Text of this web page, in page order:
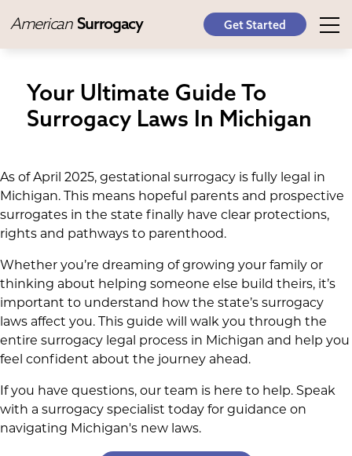
American Surrogacy Get Started
Your Ultimate Guide To
Surrogacy Laws In Michigan
As of April 2025, gestational surrogacy is fully legal in
Michigan. This means hopeful parents and prospective
surrogates in the state finally have clear protections,
rights and pathways to parenthood.
Whether you’re dreaming of growing your family or
thinking about helping someone else build theirs, it’s
important to understand how the state’s surrogacy
laws affect you. This guide will walk you through the
entire surrogacy legal process in Michigan and help you
feel confident about the journey ahead.
If you have questions, our team is here to help. Speak
with a surrogacy specialist today for guidance on
navigating Michigan's new laws.